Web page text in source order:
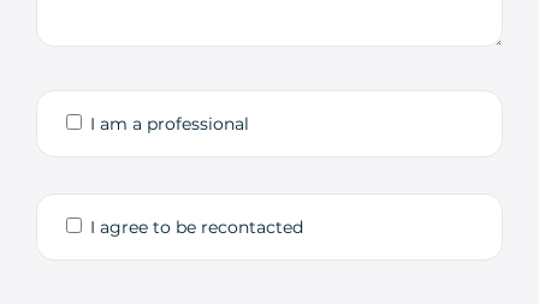
I am a professional
I agree to be recontacted